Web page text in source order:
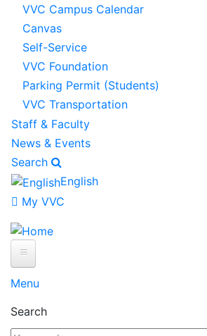
VVC Campus Calendar
Canvas
Self-Service
VVC Foundation
Parking Permit (Students)
VVC Transportation
Staff & Faculty
News & Events
Search
English
My VVC
Menu
Search